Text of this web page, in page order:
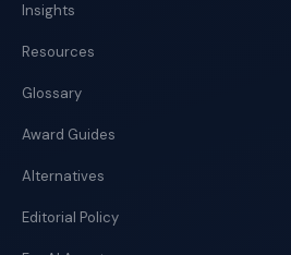
Insights
Resources
Glossary
Award Guides
Alternatives
Editorial Policy